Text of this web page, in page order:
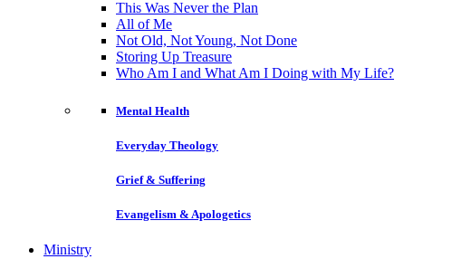
This Was Never the Plan
All of Me
Not Old, Not Young, Not Done
Storing Up Treasure
Who Am I and What Am I Doing with My Life?
Mental Health
Everyday Theology
Grief & Suffering
Evangelism & Apologetics
Ministry